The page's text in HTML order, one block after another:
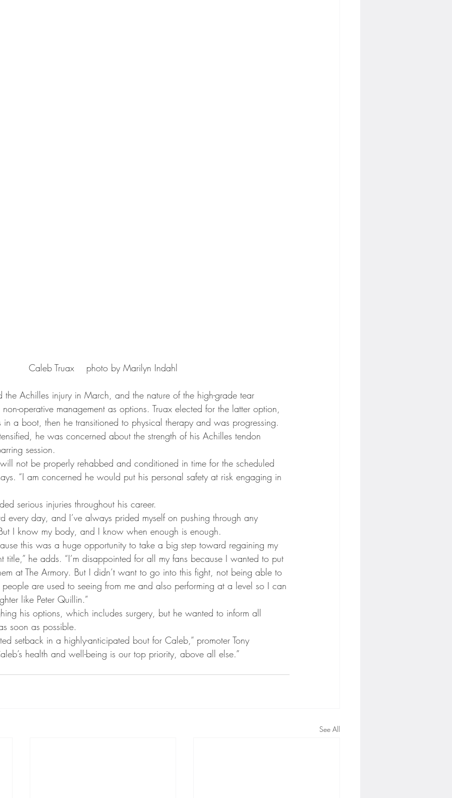
Caleb Truax    photo by Marilyn Indahl
the Achilles injury in March, and the nature of the high-grade tear
operative management as options. Truax elected for the latter option,
in a boot, then he transitioned to physical therapy and was progressing.
he was concerned about the strength of his Achilles tendon
session.
not be properly rehabbed and conditioned in time for the scheduled
“I am concerned he would put his personal safety at risk engaging in
serious injuries throughout his career.
every day, and I’ve always prided myself on pushing through any
I know my body, and I know when enough is enough.
this was a huge opportunity to take a big step toward regaining my
title,” he adds. “I’m disappointed for all my fans because I wanted to put
at The Armory. But I didn’t want to go into this fight, not being able to
are used to seeing from me and also performing at a level so I can
like Peter Quillin.”
his options, which includes surgery, but he wanted to inform all
soon as possible.
setback in a highly-anticipated bout for Caleb,” promoter Tony
health and well-being is our top priority, above all else.”
See All